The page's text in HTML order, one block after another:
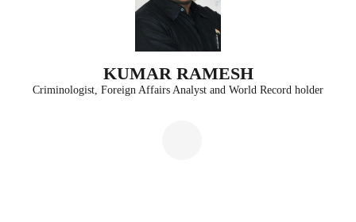
KUMAR RAMESH
Criminologist, Foreign Affairs Analyst and World Record holder